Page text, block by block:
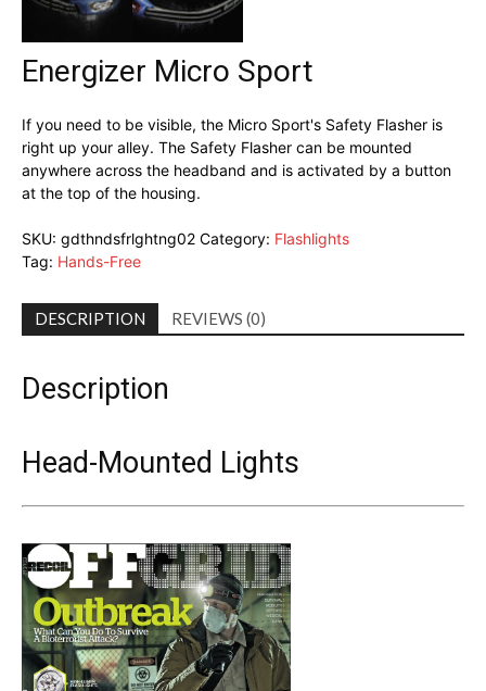
Energizer Micro Sport
If you need to be visible, the Micro Sport's Safety Flasher is
right up your alley. The Safety Flasher can be mounted
anywhere across the headband and is activated by a button
at the top of the housing.
SKU: gdthndsfrlghtng02 Category: Flashlights
Tag: Hands-Free
DESCRIPTION REVIEWS (0)
Description
Head-Mounted Lights